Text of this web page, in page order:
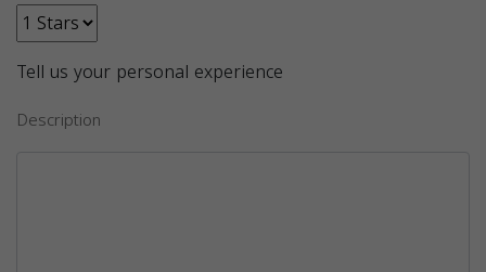
Tell us your personal experience
Description